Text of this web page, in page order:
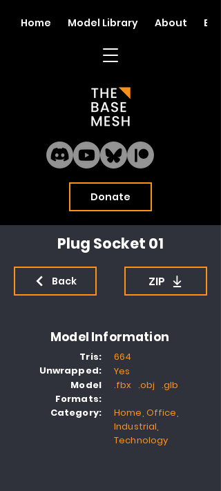
Donate
Home Model Library About Blog
Plug Socket 01
Back ZIP
Model Information
Tris:
Unwrapped:
Model
Formats:
Category:
664
Yes
.fbx .obj .glb
Home, Office,
Industrial,
Technology